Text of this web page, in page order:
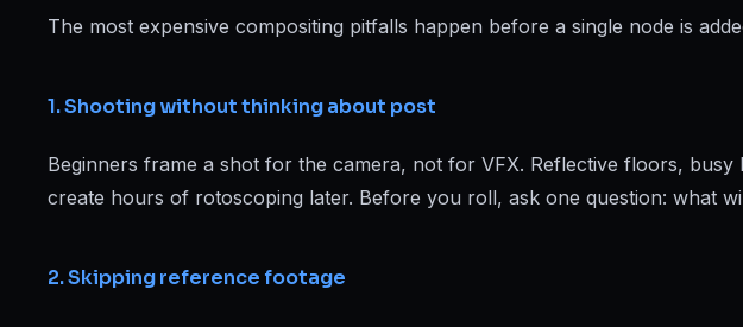
Web Designing & Development
View all 14 courses →
The most expensive compositing pitfalls happen before a single node is
1. Shooting without thinking about post
Beginners frame a shot for the camera, not for VFX. Reflective floors,
create hours of rotoscoping later. Before you roll, ask one question: what
2. Skipping reference footage